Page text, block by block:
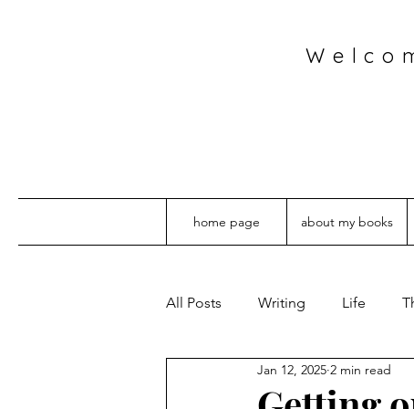
home page about my books
All Posts Writing Life
Jan 12, 2025 2 min read